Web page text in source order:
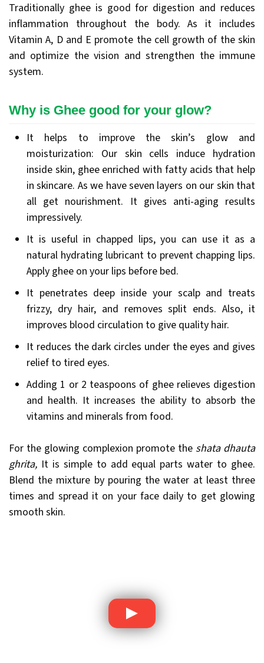
Traditionally ghee is good for digestion and reduces
inflammation throughout the body. As it includes
Vitamin A, D and E promote the cell growth of the skin
and optimize the vision and strengthen the immune
system.
Why is Ghee good for your glow?
It helps to improve the skin’s glow and
moisturization: Our skin cells induce hydration
inside skin, ghee enriched with fatty acids that help
in skincare. As we have seven layers on our skin that
all get nourishment. It gives anti-aging results
impressively.
It is useful in chapped lips, you can use it as a
natural hydrating lubricant to prevent chapping lips.
Apply ghee on your lips before bed.
It penetrates deep inside your scalp and treats
frizzy, dry hair, and removes split ends. Also, it
improves blood circulation to give quality hair.
It reduces the dark circles under the eyes and gives
relief to tired eyes.
Adding 1 or 2 teaspoons of ghee relieves digestion
and health. It increases the ability to absorb the
vitamins and minerals from food.
For the glowing complexion promote the shata dhauta
ghrita, It is simple to add equal parts water to ghee.
Blend the mixture by pouring the water at least three
times and spread it on your face daily to get glowing
smooth skin.